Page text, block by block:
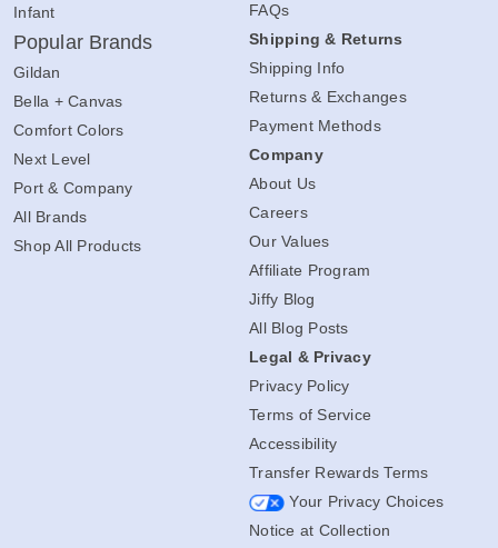
Infant
Popular Brands
Gildan
Bella + Canvas
Comfort Colors
Next Level
Port & Company
All Brands
Shop All Products
FAQs
Shipping & Returns
Shipping Info
Returns & Exchanges
Payment Methods
Company
About Us
Careers
Our Values
Affiliate Program
Jiffy Blog
All Blog Posts
Legal & Privacy
Privacy Policy
Terms of Service
Accessibility
Transfer Rewards Terms
Your Privacy Choices
Notice at Collection